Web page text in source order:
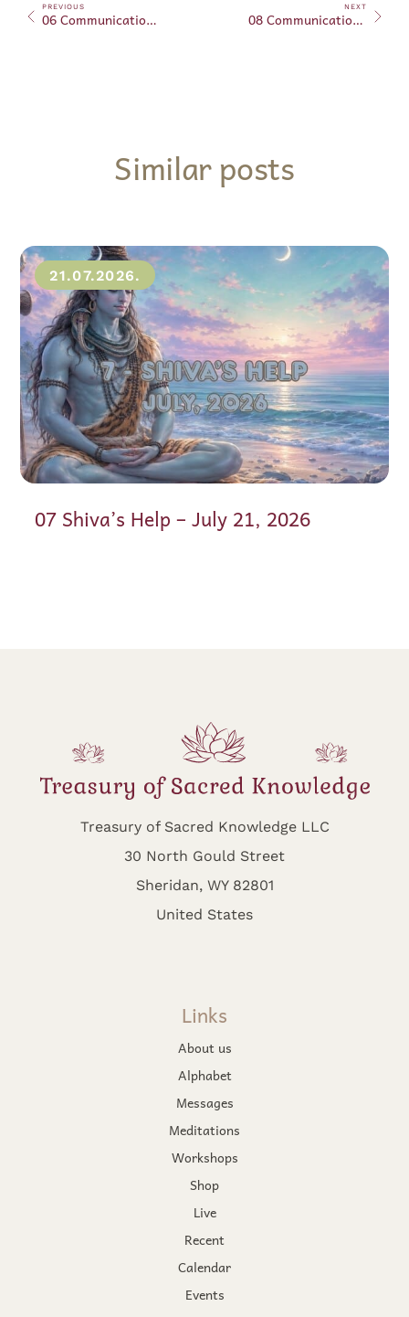
PREVIOUS
06 Communication with plants and animals – July 15, 2024
NEXT
08 Communication with plants and animals – July 21, 2024
Similar posts
21.07.2026.
07 Shiva’s Help – July 21, 2026
Treasury of Sacred Knowledge LLC
30 North Gould Street
Sheridan, WY 82801
United States
Links
About us
Alphabet
Messages
Meditations
Workshops
Shop
Live
Recent
Calendar
Events